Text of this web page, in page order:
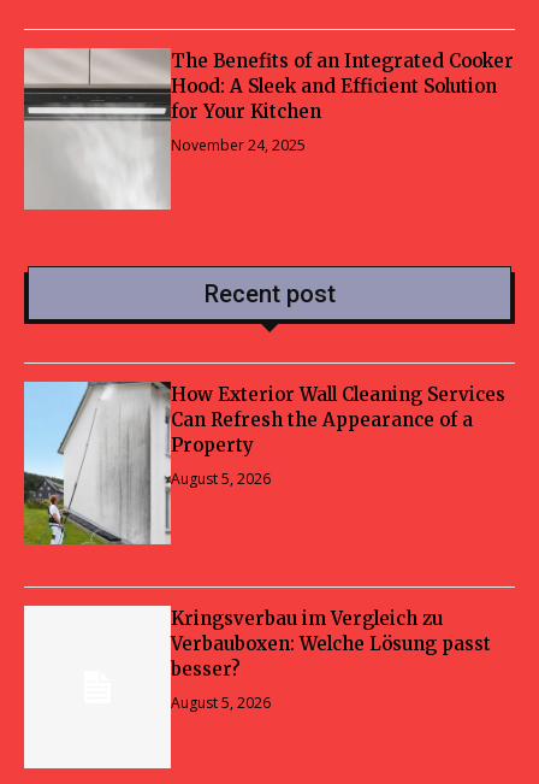
The Benefits of an Integrated Cooker
Hood: A Sleek and Efficient Solution
for Your Kitchen
November 24, 2025
Recent post
How Exterior Wall Cleaning Services
Can Refresh the Appearance of a
Property
August 5, 2026
Kringsverbau im Vergleich zu
Verbauboxen: Welche Lösung passt
besser?
August 5, 2026